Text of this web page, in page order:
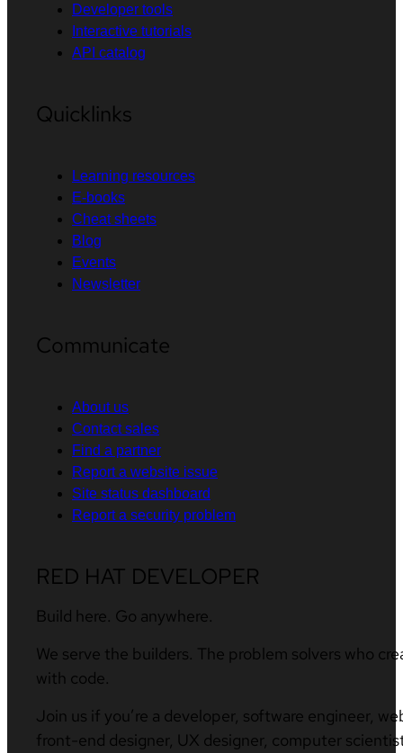
Developer tools
Interactive tutorials
API catalog
Quicklinks
Learning resources
E-books
Cheat sheets
Blog
Events
Newsletter
Communicate
About us
Contact sales
Find a partner
Report a website issue
Site status dashboard
Report a security problem
RED HAT DEVELOPER
Build here. Go anywhere.
We serve the builders. The problem solvers who
with code.
Join us if you’re a developer, software engineer,
front-end designer, UX designer, computer